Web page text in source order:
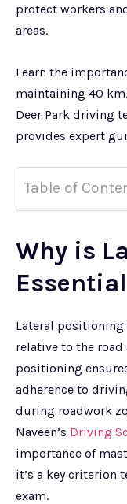
protect workers
areas.
Learn the
maintaining 40
Deer Park driving
provides expert
Table of
Why is
Lateral positioning
relative to the road
positioning
adherence to
during roadwork
Naveen’s Driving
importance of
it’s a key criterion
exam.